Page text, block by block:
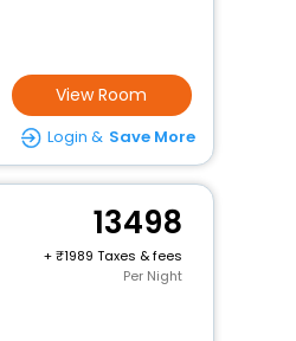
View Room
Login & Save More
13498
+
1989 Taxes & fees
Per Night